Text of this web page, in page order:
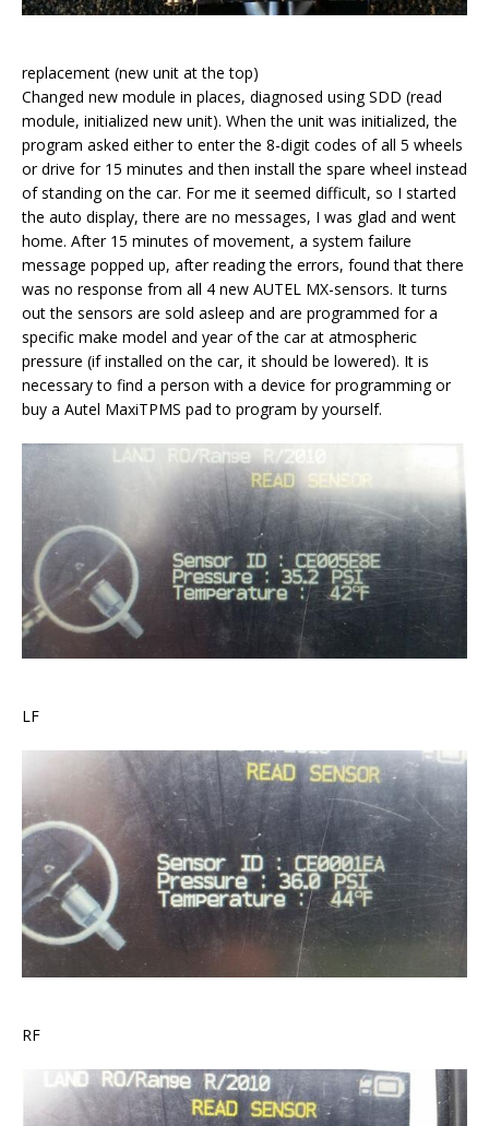
replacement (new unit at the top)
Changed new module in places, diagnosed using SDD (read
module, initialized new unit). When the unit was initialized, the
program asked either to enter the 8-digit codes of all 5 wheels
or drive for 15 minutes and then install the spare wheel instead
of standing on the car. For me it seemed difficult, so I started
the auto display, there are no messages, I was glad and went
home. After 15 minutes of movement, a system failure
message popped up, after reading the errors, found that there
was no response from all 4 new AUTEL MX-sensors. It turns
out the sensors are sold asleep and are programmed for a
specific make model and year of the car at atmospheric
pressure (if installed on the car, it should be lowered). It is
necessary to find a person with a device for programming or
buy a Autel MaxiTPMS pad to program by yourself.
LF
RF